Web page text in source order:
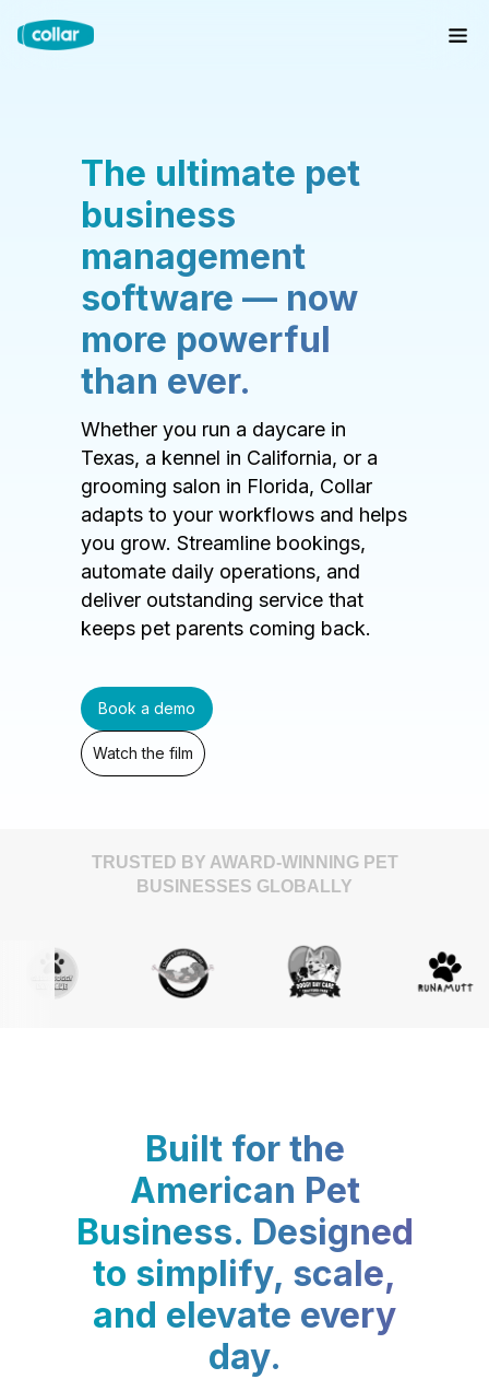
The ultimate pet
business
management
software — now
more powerful
than ever.
Whether you run a daycare in
Texas, a kennel in California, or a
grooming salon in Florida, Collar
adapts to your workflows and helps
you grow. Streamline bookings,
automate daily operations, and
deliver outstanding service that
keeps pet parents coming back.
Book a demo
Watch the film
TRUSTED BY AWARD-WINNING PET
BUSINESSES GLOBALLY
Built for the
American Pet
Business. Designed
to simplify, scale,
and elevate every
day.